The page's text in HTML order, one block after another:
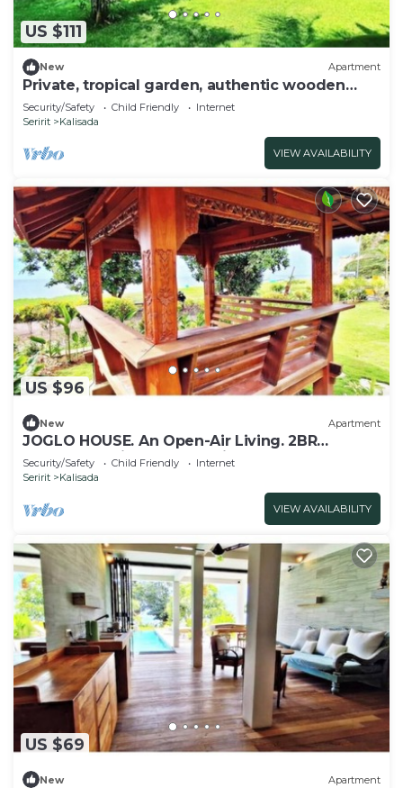
US $111
New Apartment
Private, tropical garden, authentic wooden
house
Security/Safety Child Friendly
Internet
Seririt
Kalisada
VIEW AVAILABILITY
US $96
New Apartment
JOGLO HOUSE. An Open-Air Living. 2BR
Apartment with Balcony, Views & Pool Table
Security/Safety Child Friendly
Internet
Seririt
Kalisada
VIEW AVAILABILITY
US $69
New Apartment